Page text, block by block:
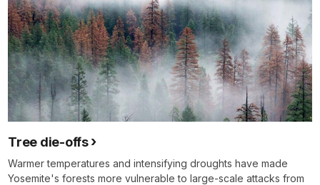
Tree die-offs
Warmer temperatures and intensifying droughts have made
Yosemite's forests more vulnerable to large-scale attacks from